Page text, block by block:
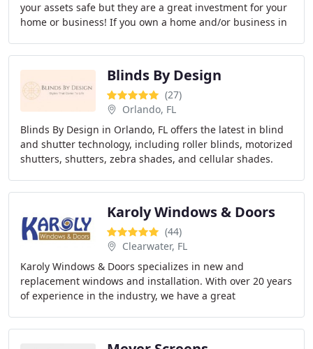
your assets safe but they are a great investment for your
home or business! If you own a home and/or business in
Blinds By Design
(27)
Orlando, FL
Blinds By Design in Orlando, FL offers the latest in blind
and shutter technology, including roller blinds, motorized
shutters, shutters, zebra shades, and cellular shades.
Karoly Windows & Doors
(44)
Clearwater, FL
Karoly Windows & Doors specializes in new and
replacement windows and installation. With over 20 years
of experience in the industry, we have a great